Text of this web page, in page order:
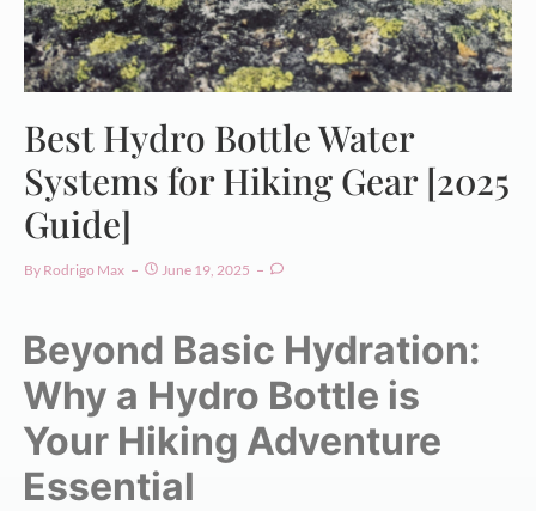
Best Hydro Bottle Water
Systems for Hiking Gear [2025
Guide]
By Rodrigo Max June 19, 2025
Beyond Basic Hydration:
Why a Hydro Bottle is
Your Hiking Adventure
Essential